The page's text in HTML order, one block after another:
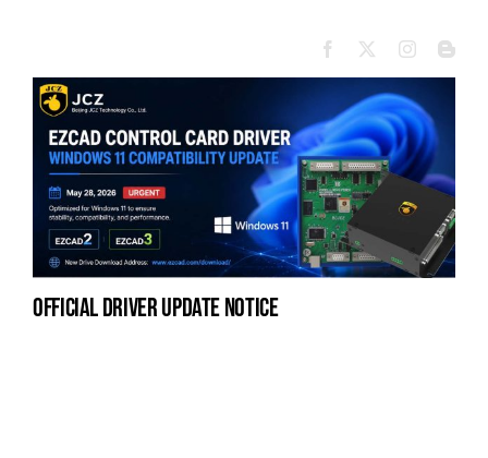
official driver update notice